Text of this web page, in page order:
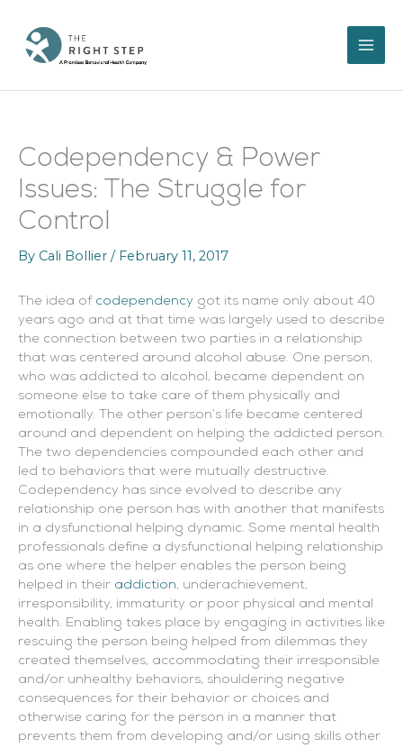
content
Codependency & Power
Issues: The Struggle for
Control
By Cali Bollier / February 11, 2017
The idea of codependency got its name only about 40
years ago and at that time was largely used to describe
the connection between two parties in a relationship
that was centered around alcohol abuse. One person,
who was addicted to alcohol, became dependent on
someone else to take care of them physically and
emotionally. The other person’s life became centered
around and dependent on helping the addicted person.
The two dependencies compounded each other and
led to behaviors that were mutually destructive.
Codependency has since evolved to describe any
relationship one person has with another that manifests
in a dysfunctional helping dynamic. Some mental health
professionals define a dysfunctional helping relationship
as one where the helper enables the person being
helped in their addiction, underachievement,
irresponsibility, immaturity or poor physical and mental
health. Enabling takes place by engaging in activities like
rescuing the person being helped from dilemmas they
created themselves, accommodating their irresponsible
and/or unhealthy behaviors, shouldering negative
consequences for their behavior or choices and
otherwise caring for the person in a manner that
prevents them from developing and/or using skills other